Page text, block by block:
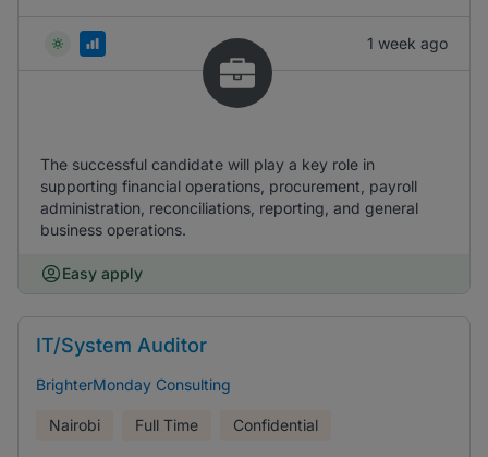
1 week ago
The successful candidate will play a key role in
supporting financial operations, procurement, payroll
administration, reconciliations, reporting, and general
business operations.
Easy apply
IT/System Auditor
BrighterMonday Consulting
Nairobi Full Time Confidential